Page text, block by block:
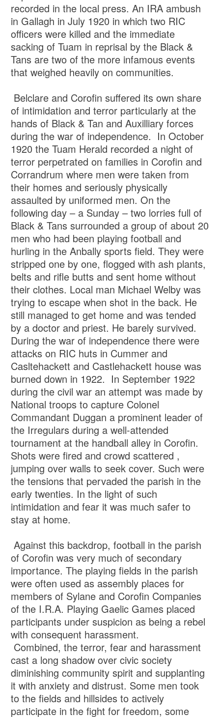
recorded in the local press. An IRA ambush
in Gallagh in July 1920 in which two RIC
officers were killed and the immediate
sacking of Tuam in reprisal by the Black &
Tans are two of the more infamous events
that weighed heavily on communities.
Belclare and Corofin suffered its own share
of intimidation and terror particularly at the
hands of Black & Tan and Auxilliary forces
during the war of independence. In October
1920 the Tuam Herald recorded a night of
terror perpetrated on families in Corofin and
Corrandrum where men were taken from
their homes and seriously physically
assaulted by uniformed men. On the
following day – a Sunday – two lorries full of
Black & Tans surrounded a group of about 20
men who had been playing football and
hurling in the Anbally sports field. They were
stripped one by one, flogged with ash plants,
belts and rifle butts and sent home without
their clothes. Local man Michael Welby was
trying to escape when shot in the back. He
still managed to get home and was tended
by a doctor and priest. He barely survived.
During the war of independence there were
attacks on RIC huts in Cummer and
Casltehackett and Castlehackett house was
burned down in 1922. In September 1922
during the civil war an attempt was made by
National troops to capture Colonel
Commandant Duggan a prominent leader of
the Irregulars during a well-attended
tournament at the handball alley in Corofin.
Shots were fired and crowd scattered ,
jumping over walls to seek cover. Such were
the tensions that pervaded the parish in the
early twenties. In the light of such
intimidation and fear it was much safer to
stay at home.
Against this backdrop, football in the parish
of Corofin was very much of secondary
importance. The playing fields in the parish
were often used as assembly places for
members of Sylane and Corofin Companies
of the I.R.A. Playing Gaelic Games placed
participants under suspicion as being a rebel
with consequent harassment.
Combined, the terror, fear and harassment
cast a long shadow over civic society
diminishing community spirit and supplanting
it with anxiety and distrust. Some men took
to the fields and hillsides to actively
participate in the fight for freedom, some